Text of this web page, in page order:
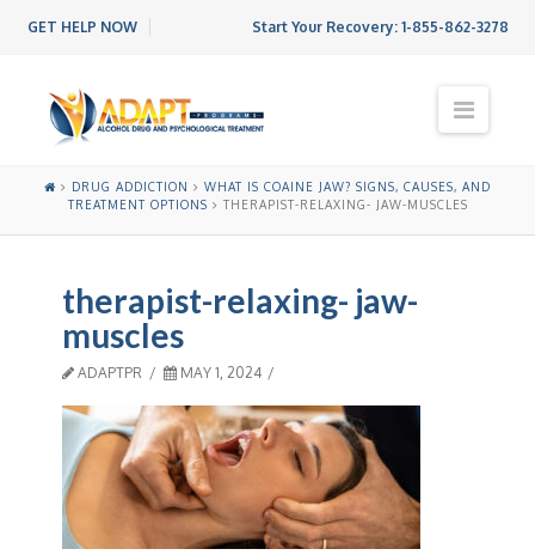
Start Your Recovery: 1-855-862-3278
GET HELP NOW
N
a
i
a
DRUG ADDICTION
WHAT IS COAINE JAW? SIGNS, CAUSES, AND
TREATMENT OPTIONS
THERAPIST-RELAXING- JAW-MUSCLES
therapist-relaxing- jaw-
muscles
ADAPTPR MAY 1, 2024